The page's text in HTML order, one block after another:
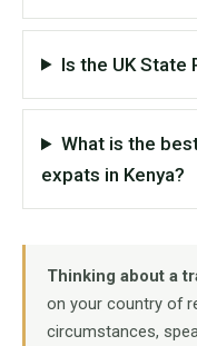
Is the UK State
What is the
expats in Kenya?
Thinking about a
on your country of
circumstances,